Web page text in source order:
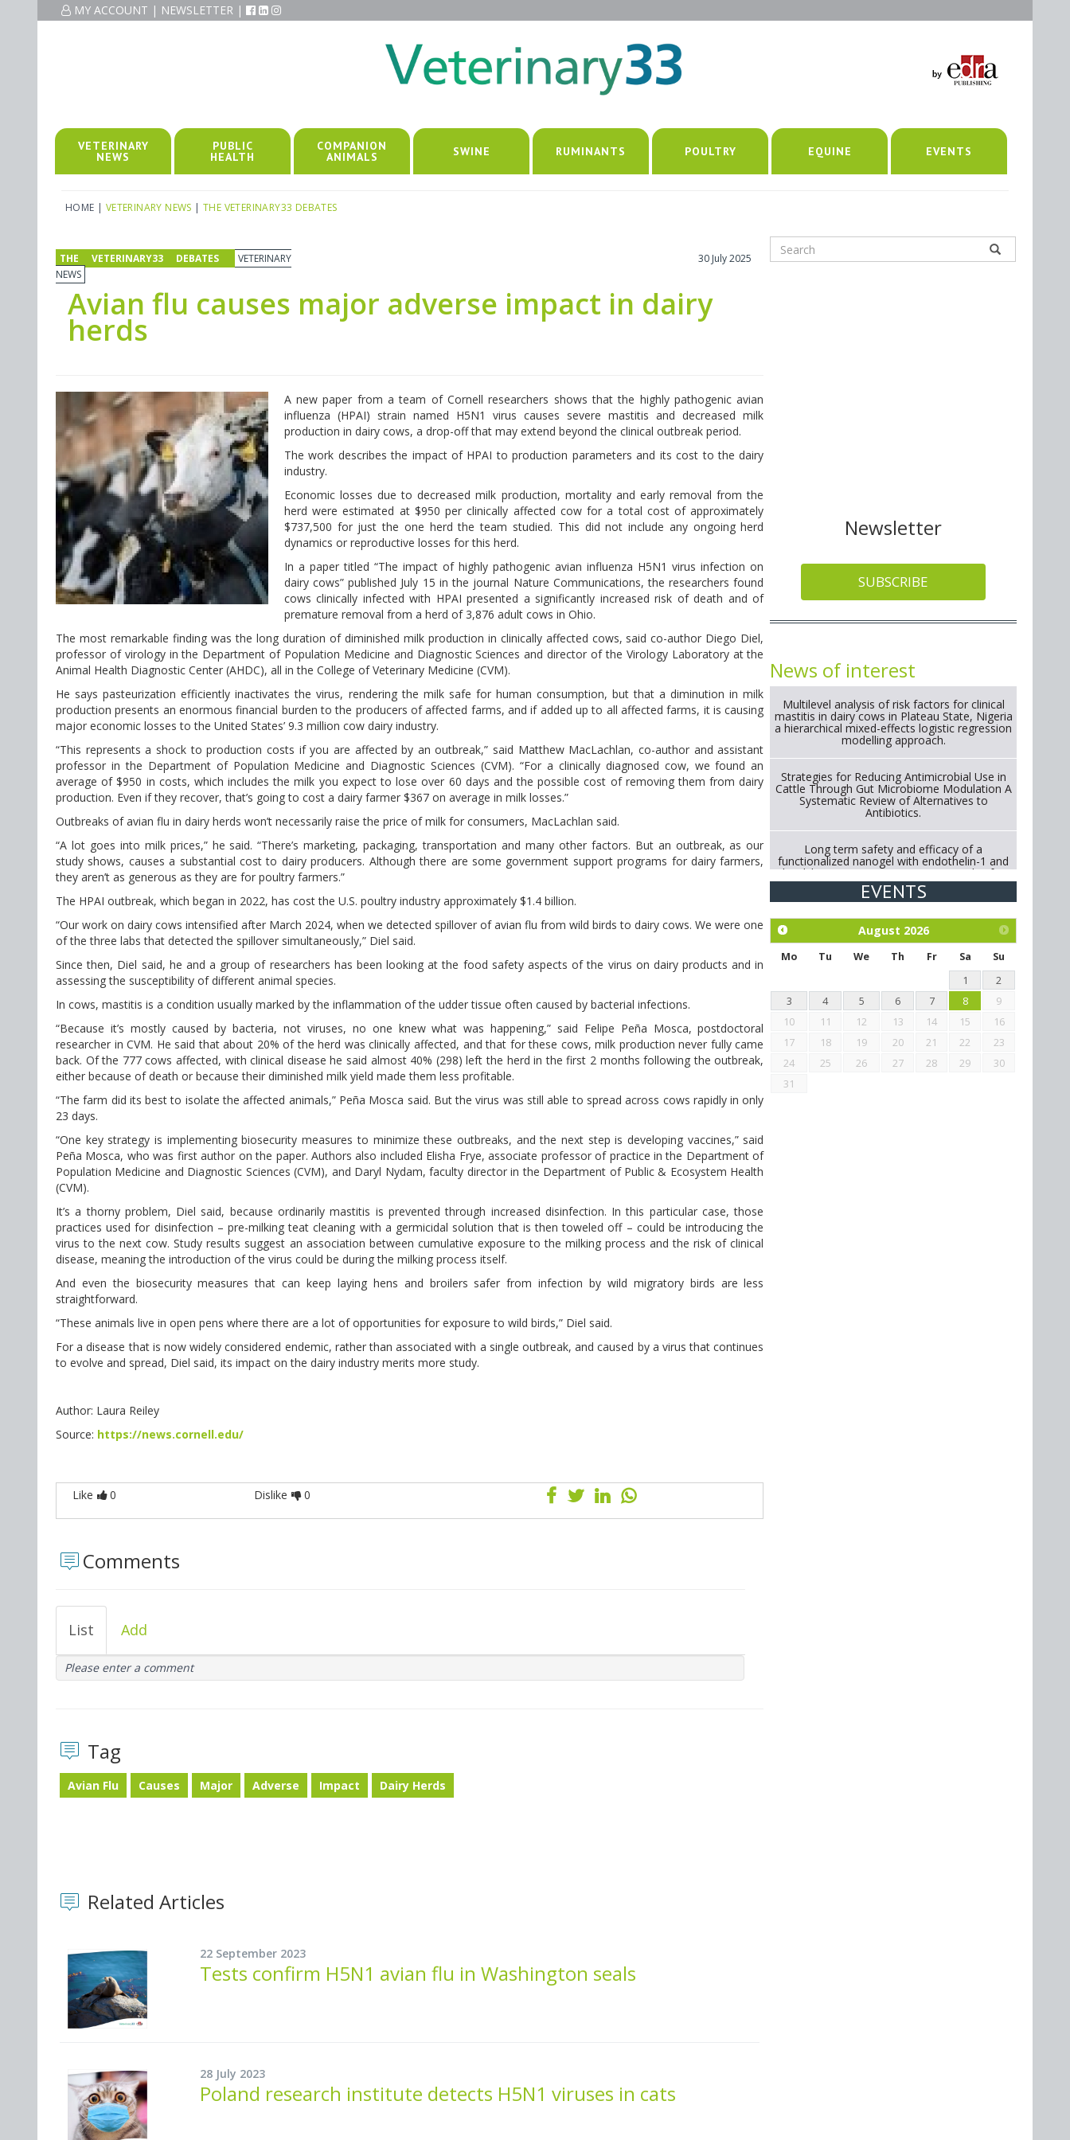
MY ACCOUNT | NEWSLETTER |
VETERINARY
NEWS
PUBLIC
HEALTH
COMPANION
ANIMALS SWINE RUMINANTS POULTRY EQUINE EVENTS
HOME | VETERINARY NEWS |THE VETERINARY33 DEBATES
THE VETERINARY33 DEBATES
VETERINARY
NEWS
30 July 2025
Avian flu causes major adverse impact in dairy
herds
A new paper from a team of Cornell researchers shows that the highly pathogenic avian
influenza (HPAI) strain named H5N1 virus causes severe mastitis and decreased milk
production in dairy cows, a drop-off that may extend beyond the clinical outbreak period.
The work describes the impact of HPAI to production parameters and its cost to the dairy
industry.
Economic losses due to decreased milk production, mortality and early removal from the
herd were estimated at $950 per clinically affected cow for a total cost of approximately
$737,500 for just the one herd the team studied. This did not include any ongoing herd
dynamics or reproductive losses for this herd.
In a paper titled “The impact of highly pathogenic avian influenza H5N1 virus infection on
dairy cows” published July 15 in the journal Nature Communications, the researchers found
cows clinically infected with HPAI presented a significantly increased risk of death and of
premature removal from a herd of 3,876 adult cows in Ohio.
The most remarkable finding was the long duration of diminished milk production in clinically affected cows, said co-author Diego Diel,
professor of virology in the Department of Population Medicine and Diagnostic Sciences and director of the Virology Laboratory at the
Animal Health Diagnostic Center (AHDC), all in the College of Veterinary Medicine (CVM).
He says pasteurization efficiently inactivates the virus, rendering the milk safe for human consumption, but that a diminution in milk
production presents an enormous financial burden to the producers of affected farms, and if added up to all affected farms, it is causing
major economic losses to the United States’ 9.3 million cow dairy industry.
“This represents a shock to production costs if you are affected by an outbreak,” said Matthew MacLachlan, co-author and assistant
professor in the Department of Population Medicine and Diagnostic Sciences (CVM). “For a clinically diagnosed cow, we found an
average of $950 in costs, which includes the milk you expect to lose over 60 days and the possible cost of removing them from dairy
production. Even if they recover, that’s going to cost a dairy farmer $367 on average in milk losses.”
Outbreaks of avian flu in dairy herds won’t necessarily raise the price of milk for consumers, MacLachlan said.
“A lot goes into milk prices,” he said. “There’s marketing, packaging, transportation and many other factors. But an outbreak, as our
study shows, causes a substantial cost to dairy producers. Although there are some government support programs for dairy farmers,
they aren’t as generous as they are for poultry farmers.”
The HPAI outbreak, which began in 2022, has cost the U.S. poultry industry approximately $1.4 billion.
“Our work on dairy cows intensified after March 2024, when we detected spillover of avian flu from wild birds to dairy cows. We were one
of the three labs that detected the spillover simultaneously,” Diel said.
Since then, Diel said, he and a group of researchers has been looking at the food safety aspects of the virus on dairy products and in
assessing the susceptibility of different animal species.
In cows, mastitis is a condition usually marked by the inflammation of the udder tissue often caused by bacterial infections.
“Because it’s mostly caused by bacteria, not viruses, no one knew what was happening,” said Felipe Peña Mosca, postdoctoral
researcher in CVM. He said that about 20% of the herd was clinically affected, and that for these cows, milk production never fully came
back. Of the 777 cows affected, with clinical disease he said almost 40% (298) left the herd in the first 2 months following the outbreak,
either because of death or because their diminished milk yield made them less profitable.
“The farm did its best to isolate the affected animals,” Peña Mosca said. But the virus was still able to spread across cows rapidly in only
23 days.
“One key strategy is implementing biosecurity measures to minimize these outbreaks, and the next step is developing vaccines,” said
Peña Mosca, who was first author on the paper. Authors also included Elisha Frye, associate professor of practice in the Department of
Population Medicine and Diagnostic Sciences (CVM), and Daryl Nydam, faculty director in the Department of Public & Ecosystem Health
(CVM).
It’s a thorny problem, Diel said, because ordinarily mastitis is prevented through increased disinfection. In this particular case, those
practices used for disinfection – pre-milking teat cleaning with a germicidal solution that is then toweled off – could be introducing the
virus to the next cow. Study results suggest an association between cumulative exposure to the milking process and the risk of clinical
disease, meaning the introduction of the virus could be during the milking process itself.
And even the biosecurity measures that can keep laying hens and broilers safer from infection by wild migratory birds are less
straightforward.
“These animals live in open pens where there are a lot of opportunities for exposure to wild birds,” Diel said.
For a disease that is now widely considered endemic, rather than associated with a single outbreak, and caused by a virus that continues
to evolve and spread, Diel said, its impact on the dairy industry merits more study.
Author: Laura Reiley
Source: https://news.cornell.edu/
Like 0 Dislike 0
Comments
List Add
Please enter a comment
Tag
Avian Flu Causes Major Adverse Impact Dairy Herds
Related Articles
22 September 2023
Tests confirm H5N1 avian flu in Washington seals
28 July 2023
Poland research institute detects H5N1 viruses in cats
Newsletter
SUBSCRIBE
News of interest
Multilevel analysis of risk factors for clinical
mastitis in dairy cows in Plateau State, Nigeria
a hierarchical mixed-effects logistic regression
modelling approach.
Strategies for Reducing Antimicrobial Use in
Cattle Through Gut Microbiome Modulation A
Systematic Review of Alternatives to
Antibiotics.
Long term safety and efficacy of a
functionalized nanogel with endothelin-1 and
bradykinin receptor antagonist peptides for
treatment of osteoarthritis of the
metacarpophalangeal and distal
Exploration of the efficacy of eucalyptus oil
(micro-capsules) and mangosteen extract
against Eimeria tenella infection in chickens.
EVENTS
August 2026
Mo Tu We Th Fr Sa
Su
1
2
3
4 5 6 7 8
9
10
11 12 13 14 15
16
17
18 19 20 21 22
23
24
25 26 27 28 29
30
31